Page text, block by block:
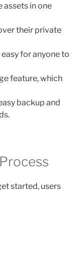
in one
their private
for anyone to
feature, which
backup and
started, users